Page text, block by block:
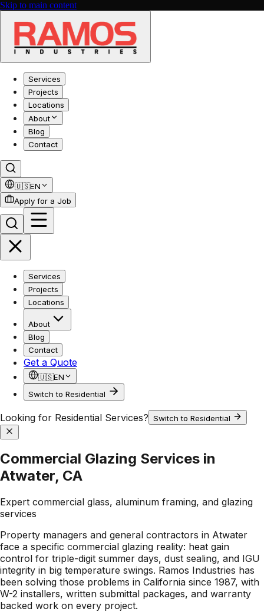
Skip to main content
Services
Projects
Locations
About
Blog
Contact
🇺🇸EN
Apply for a Job
Services
Projects
Locations
About
Blog
Contact
Get a Quote
🇺🇸EN
Switch to Residential
Looking for Residential Services? Switch to Residential
Commercial Glazing Services in
Atwater, CA
Expert commercial glass, aluminum framing, and glazing
services
Property managers and general contractors in Atwater
face a specific commercial glazing reality: heat gain
control for triple-digit summer days, dust sealing, and IGU
integrity in big temperature swings. Ramos Industries has
been solving those problems in California since 1987, with
W-2 installers, written submittal packages, and warranty
backed work on every project.